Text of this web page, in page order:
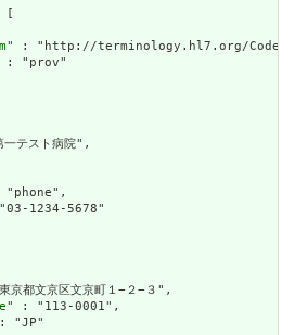
[
" : "http://terminology.hl7.org/
: "prov"
テスト病院",
1234-5678"
都文京区文京町１−２−３",
" : "113-0001",
"JP"